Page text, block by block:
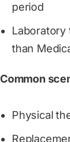
period
than
Common
Physical